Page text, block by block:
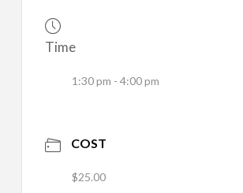
Time
1:30 pm - 4:00 pm
COST
$25.00